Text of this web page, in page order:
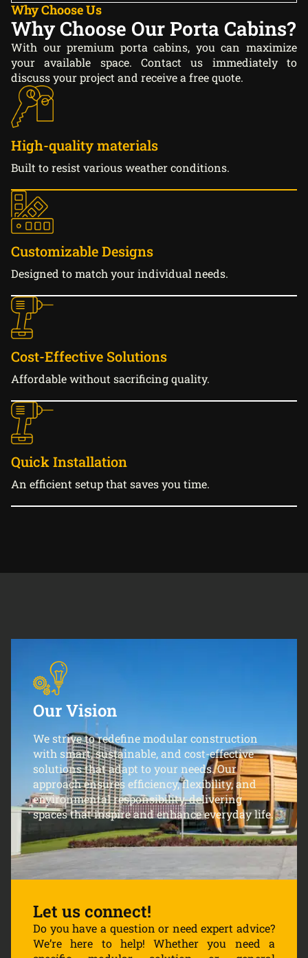
Why Choose Us
Why Choose Our Porta Cabins?
With our premium porta cabins, you can maximize
your available space. Contact us immediately to
discuss your project and receive a free quote.
High-quality materials
Built to resist various weather conditions.
Customizable Designs
Designed to match your individual needs.
Cost-Effective Solutions
Affordable without sacrificing quality.
Quick Installation
An efficient setup that saves you time.
Our Vision
We strive to redefine modular construction
with smart, sustainable, and cost-effective
solutions that adapt to your needs. Our
approach ensures efficiency, flexibility, and
environmental responsibility, delivering
spaces that inspire and enhance everyday life.
Let us connect!
Do you have a question or need expert advice?
We’re here to help! Whether you need a